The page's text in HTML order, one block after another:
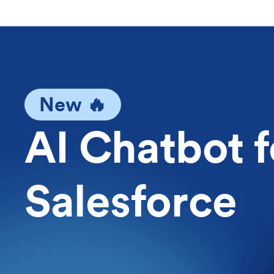
New 🔥
AI Chatbot
Salesforce